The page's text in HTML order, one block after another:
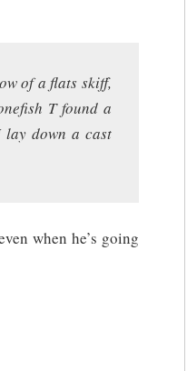
of a flats skiff,
T found a
down a cast
when he’s going